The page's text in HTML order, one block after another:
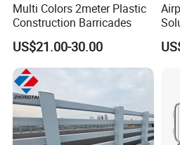
Application
Our barriers are versatile yet strong
virtually any position for your event
Be it a concert, carnival, parade or
team will help you design a fencing
smooth as possible.
Multi Colors 2meter Plastic
Construction Barricades
US$21.00-30.00